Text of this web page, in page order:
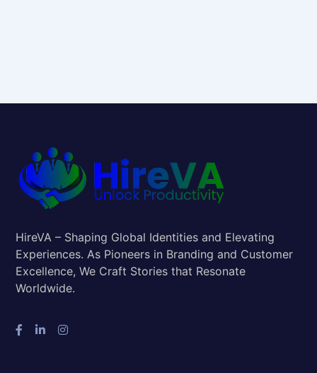
HireVA – Shaping Global Identities and Elevating
Experiences. As Pioneers in Branding and Customer
Excellence, We Craft Stories that Resonate
Worldwide.